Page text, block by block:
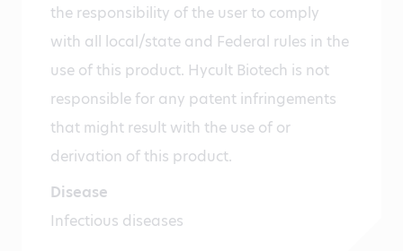
the responsibility of the user to comply
with all local/state and Federal rules in the
use of this product. Hycult Biotech is not
responsible for any patent infringements
that might result with the use of or
derivation of this product.
Disease
Infectious diseases